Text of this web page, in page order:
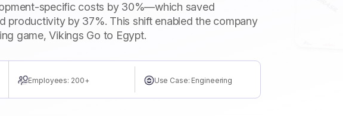
specific costs by 30%—which saved
productivity by 37%. This shift enabled the company
game, Vikings Go to Egypt.
Employees: 200+ Use Case: Engineering